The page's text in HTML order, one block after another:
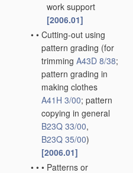
work support
[2006.01]
• • Cutting-out using
pattern grading (for
trimming A43D 8/38;
pattern grading in
making clothes
A41H 3/00; pattern
copying in general
B23Q 33/00,
B23Q 35/00)
[2006.01]
• • • Patterns or